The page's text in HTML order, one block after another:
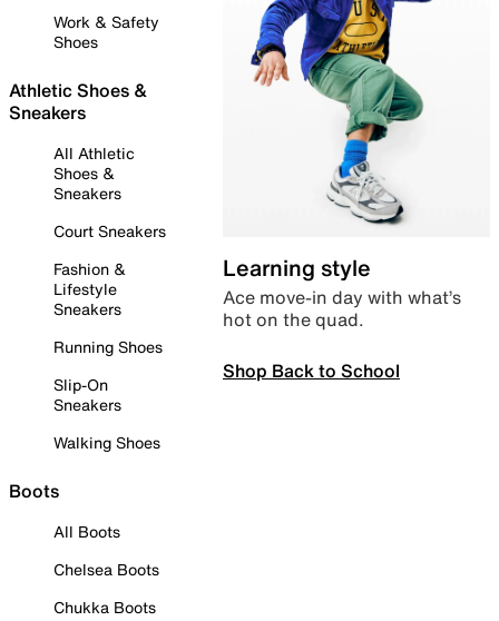
Work & Safety
Shoes
Athletic Shoes &
Sneakers
All Athletic
Shoes &
Sneakers
Court Sneakers
Fashion &
Lifestyle
Sneakers
Running Shoes
Slip-On
Sneakers
Walking Shoes
Boots
All Boots
Chelsea Boots
Chukka Boots
Learning style
Ace move-in day with what’s
hot on the quad.
Shop Back to School